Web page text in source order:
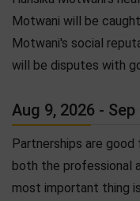
Motwani will be
Motwani's social
will be disputes with
Aug 9, 2026 - Sep
Partnerships are good
both the professional
most important thing